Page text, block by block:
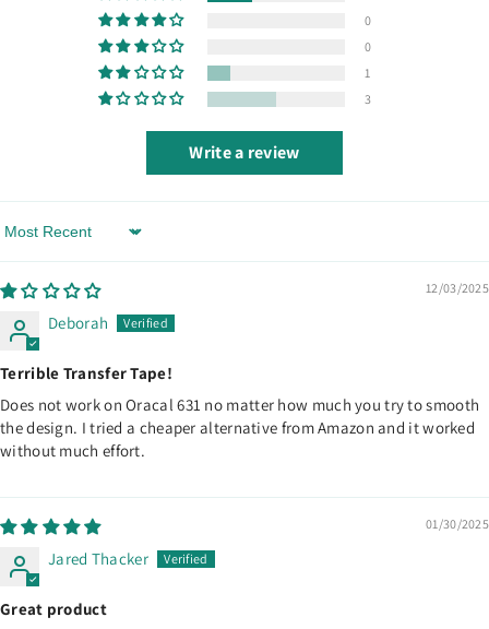
0
0
1
3
Write a review
Sort By
12/03/2025
Deborah
Terrible Transfer Tape!
Does not work on Oracal 631 no matter how much you try to smooth
the design. I tried a cheaper alternative from Amazon and it worked
without much effort.
01/30/2025
Jared Thacker
Great product